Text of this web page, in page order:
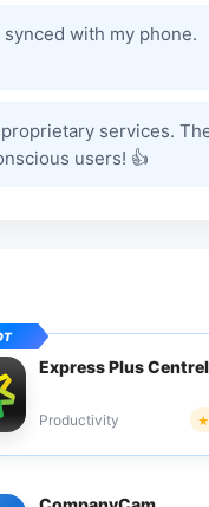
with my phone.
proprietary services.
users! 👍
Express Plus
Productivity